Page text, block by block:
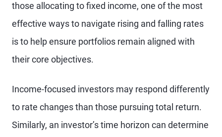
those allocating to fixed income, one of the most
effective ways to navigate rising and falling rates
is to help ensure portfolios remain aligned with
their core objectives.
Income-focused investors may respond differently
to rate changes than those pursuing total return.
Similarly, an investor’s time horizon can determine